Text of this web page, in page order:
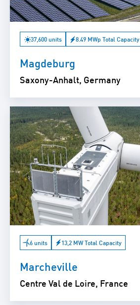
37,600 units 8.49 MWp Total Capacity
Magdeburg
Saxony-Anhalt, Germany
6 units 13,2 MW Total Capacity
Marcheville
Centre Val de Loire, France